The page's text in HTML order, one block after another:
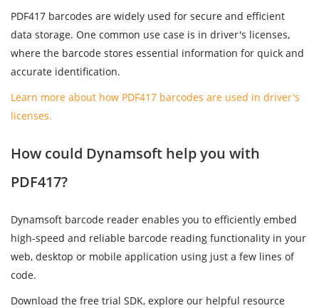
PDF417 barcodes are widely used for secure and efficient
data storage. One common use case is in driver's licenses,
where the barcode stores essential information for quick and
accurate identification.
Learn more about how PDF417 barcodes are used in driver's
licenses.
How could Dynamsoft help you with
PDF417?
Dynamsoft barcode reader enables you to efficiently embed
high-speed and reliable barcode reading functionality in your
web, desktop or mobile application using just a few lines of
code.
Download the free trial SDK, explore our helpful resource